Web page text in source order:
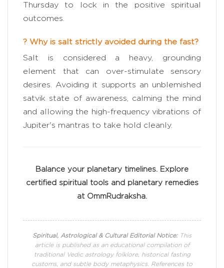
Thursday to lock in the positive spiritual
outcomes.
? Why is salt strictly avoided during the fast?
Salt is considered a heavy, grounding
element that can over-stimulate sensory
desires. Avoiding it supports an unblemished
satvik state of awareness, calming the mind
and allowing the high-frequency vibrations of
Jupiter's mantras to take hold cleanly.
Balance your planetary timelines. Explore
certified spiritual tools and planetary remedies
at OmmRudraksha.
Spiritual, Astrological & Cultural Editorial Notice:This
article is published as an educational compilation of
traditional Vedic astrology folklore, historical fasting
customs, and subtle body metaphysics. References to